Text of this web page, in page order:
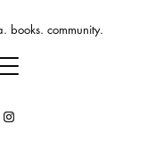
books. community.